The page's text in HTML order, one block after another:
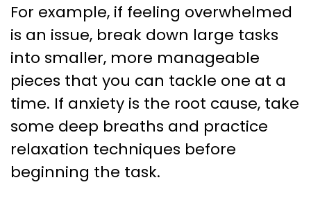
For example, if feeling overwhelmed
is an issue, break down large tasks
into smaller, more manageable
pieces that you can tackle one at a
time. If anxiety is the root cause, take
some deep breaths and practice
relaxation techniques before
beginning the task.